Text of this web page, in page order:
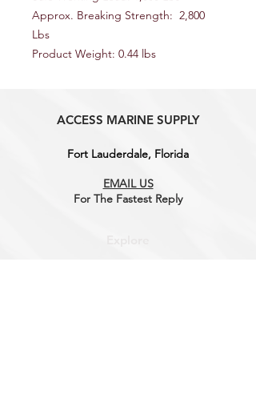
Approx. Breaking Strength: 2,800
Lbs
Product Weight: 0.44 lbs
ACCESS MARINE SUPPLY
Fort Lauderdale, Florida
EMAIL US
For The Fastest Reply